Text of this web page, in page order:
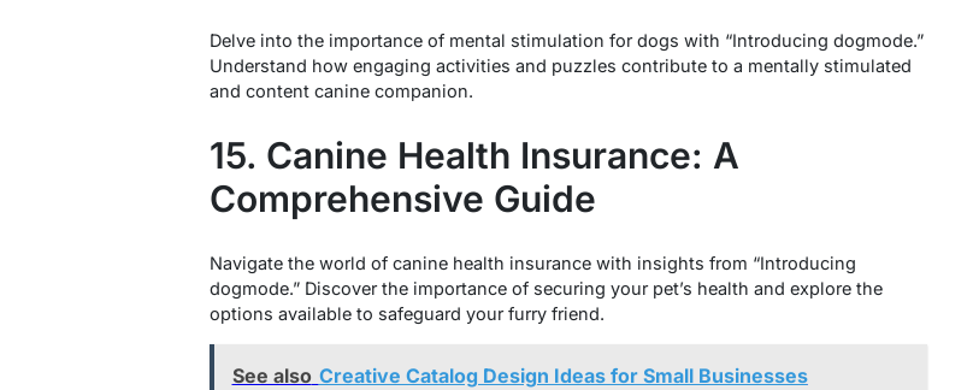
Delve into the importance of mental stimulation for dogs with “Introducing dogmode.”
Understand how engaging activities and puzzles contribute to a mentally stimulated
and content canine companion.
15. Canine Health Insurance: A
Comprehensive Guide
Navigate the world of canine health insurance with insights from “Introducing
dogmode.” Discover the importance of securing your pet’s health and explore the
options available to safeguard your furry friend.
See also Creative Catalog Design Ideas for Small Businesses